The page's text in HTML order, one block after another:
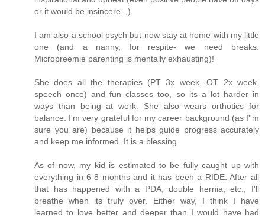
or it would be insincere..,).
I am also a school psych but now stay at home with my little
one (and a nanny, for respite- we need breaks.
Micropreemie parenting is mentally exhausting)!
She does all the therapies (PT 3x week, OT 2x week,
speech once) and fun classes too, so its a lot harder in
ways than being at work. She also wears orthotics for
balance. I'm very grateful for my career background (as I''m
sure you are) because it helps guide progress accurately
and keep me informed. It is a blessing.
As of now, my kid is estimated to be fully caught up with
everything in 6-8 months and it has been a RIDE. After all
that has happened with a PDA, double hernia, etc., I'll
breathe when its truly over. Either way, I think I have
learned to love better and deeper than I would have had